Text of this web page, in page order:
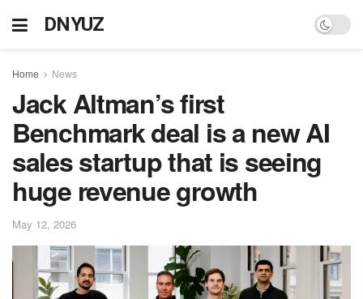
DNYUZ
Home News
Jack Altman’s first
Benchmark deal is a new AI
sales startup that is seeing
huge revenue growth
May 12, 2026